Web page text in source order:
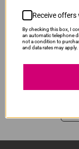
Receive
By checking this box, I
an automatic telephone
not a condition to
and data rates may